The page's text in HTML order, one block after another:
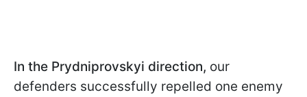
In the Prydniprovskyi direction, our
defenders successfully repelled one enemy